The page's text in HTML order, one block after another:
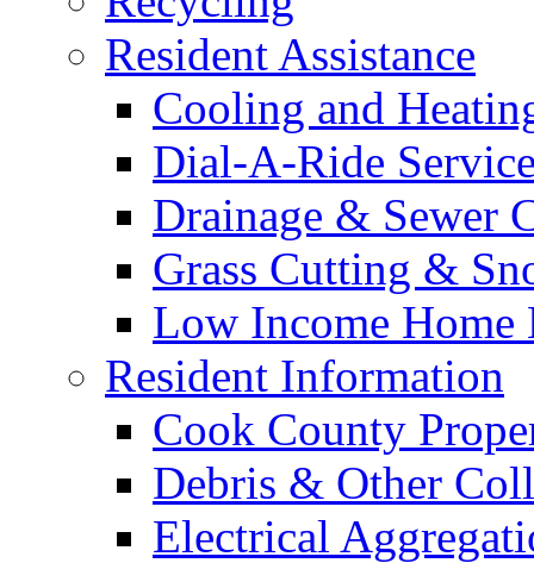
Resident Assistance
Cooling and
Dial-A-Ride
Drainage & Sewer
Grass Cutting &
Low Income Home
Resident Information
Cook County
Debris & Other
Electrical